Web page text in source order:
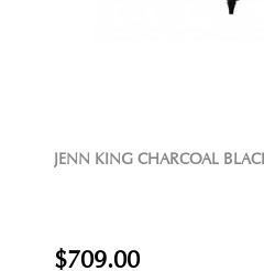
JENN KING CHARCOAL
$709.00